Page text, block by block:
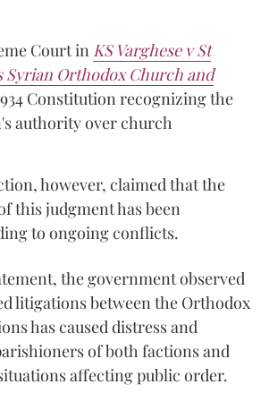
Court in KS Varghese v St
Syrian Orthodox Church and
Constitution recognizing the
authority over church
however, claimed that the
this judgment has been
to ongoing conflicts.
the government observed
litigations between the Orthodox
has caused distress and
of both factions and
affecting public order.